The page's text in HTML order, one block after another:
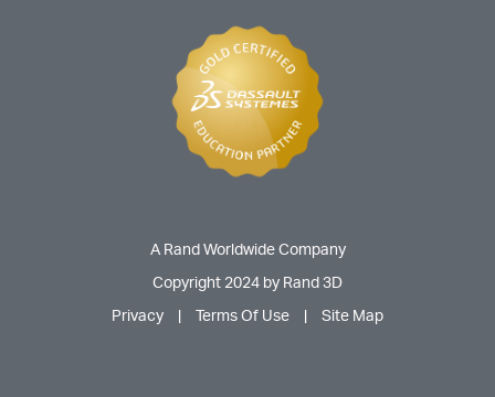
A Rand Worldwide Company
Copyright 2024 by Rand 3D
Privacy Terms Of Use Site Map